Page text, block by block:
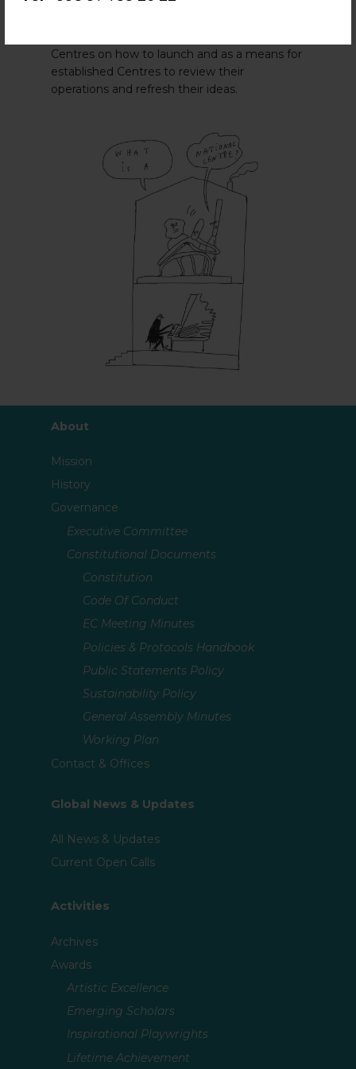
Centres on how to launch and as a means for
established Centres to review their
operations and refresh their ideas.
About
Mission
History
Governance
Executive Committee
Constitutional Documents
Constitution
Code Of Conduct
EC Meeting Minutes
Policies & Protocols Handbook
Public Statements Policy
Sustainability Policy
General Assembly Minutes
Working Plan
Contact & Offices
Global News & Updates
All News & Updates
Current Open Calls
Activities
Archives
Awards
Artistic Excellence
Emerging Scholars
Inspirational Playwrights
Lifetime Achievement